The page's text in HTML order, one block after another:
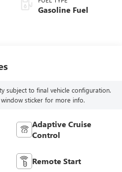
Gasoline Fuel
subject to final vehicle configuration.
window sticker for more info.
Adaptive Cruise
Control
Remote Start